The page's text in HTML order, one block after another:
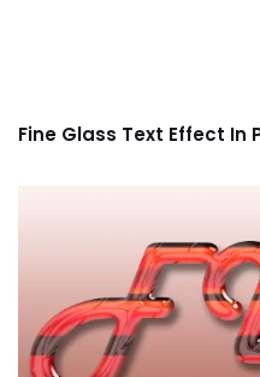
Fine Glass Text Effect In